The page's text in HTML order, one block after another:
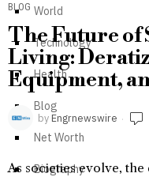
World
Technology
Health
Blog
Net Worth
Biography
BLOG
The Future of
Living:
Equipment,
by Engrnewswire
As societies evolve,